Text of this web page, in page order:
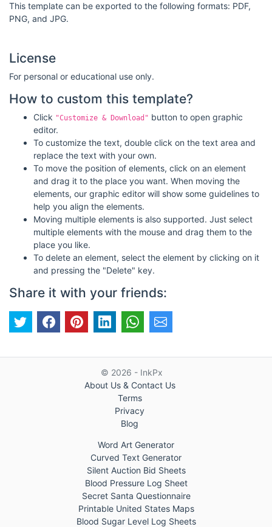
This template can be exported to the following formats: PDF,
PNG, and JPG.
License
For personal or educational use only.
How to custom this template?
Click "Customize & Download" button to open graphic
editor.
To customize the text, double click on the text area and
replace the text with your own.
To move the position of elements, click on an element
and drag it to the place you want. When moving the
elements, our graphic editor will show some guidelines to
help you align the elements.
Moving multiple elements is also supported. Just select
multiple elements with the mouse and drag them to the
place you like.
To delete an element, select the element by clicking on it
and pressing the "Delete" key.
Share it with your friends:
© 2026 - InkPx
About Us & Contact Us
Terms
Privacy
Blog
Word Art Generator
Curved Text Generator
Silent Auction Bid Sheets
Blood Pressure Log Sheet
Secret Santa Questionnaire
Printable United States Maps
Blood Sugar Level Log Sheets